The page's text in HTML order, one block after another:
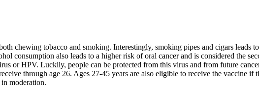
chewing tobacco and smoking. Interestingly, smoking pipes and cigars leads
consumption also leads to a higher risk of oral cancer and is considered the
or HPV. Luckily, people can be protected from this virus and from future
through age 26. Ages 27-45 years are also eligible to receive the vaccine
moderation.